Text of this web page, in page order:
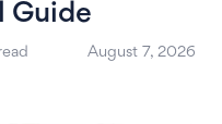
Guide
August 7, 2026